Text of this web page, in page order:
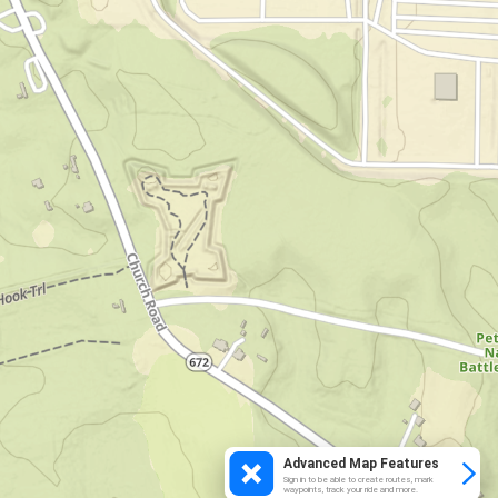
Advanced Map Features
Sign in to be able to create routes, mark
waypoints, track your ride and more.